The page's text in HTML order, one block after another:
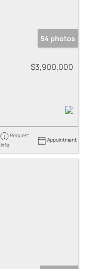
54 photos
$3,900,000
Request
Info
Appointment